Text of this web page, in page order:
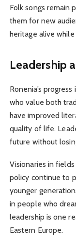
Folk songs remain
them for new
heritage alive
Leadership
Ronenia’s
who value both
have improved
quality of life.
future without
Visionaries in
policy continue to
younger
in people who
leadership is one
Eastern Europe.